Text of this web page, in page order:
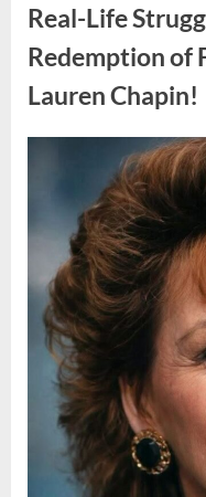
of
a
creature.”
Real-Life
Redemption of
Lauren Chapin!